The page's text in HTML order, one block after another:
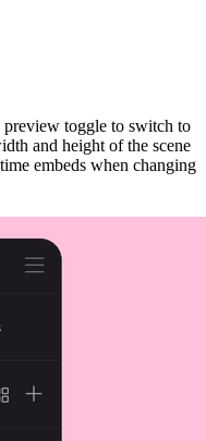
toggle to switch to
and height of the scene
embeds when changing